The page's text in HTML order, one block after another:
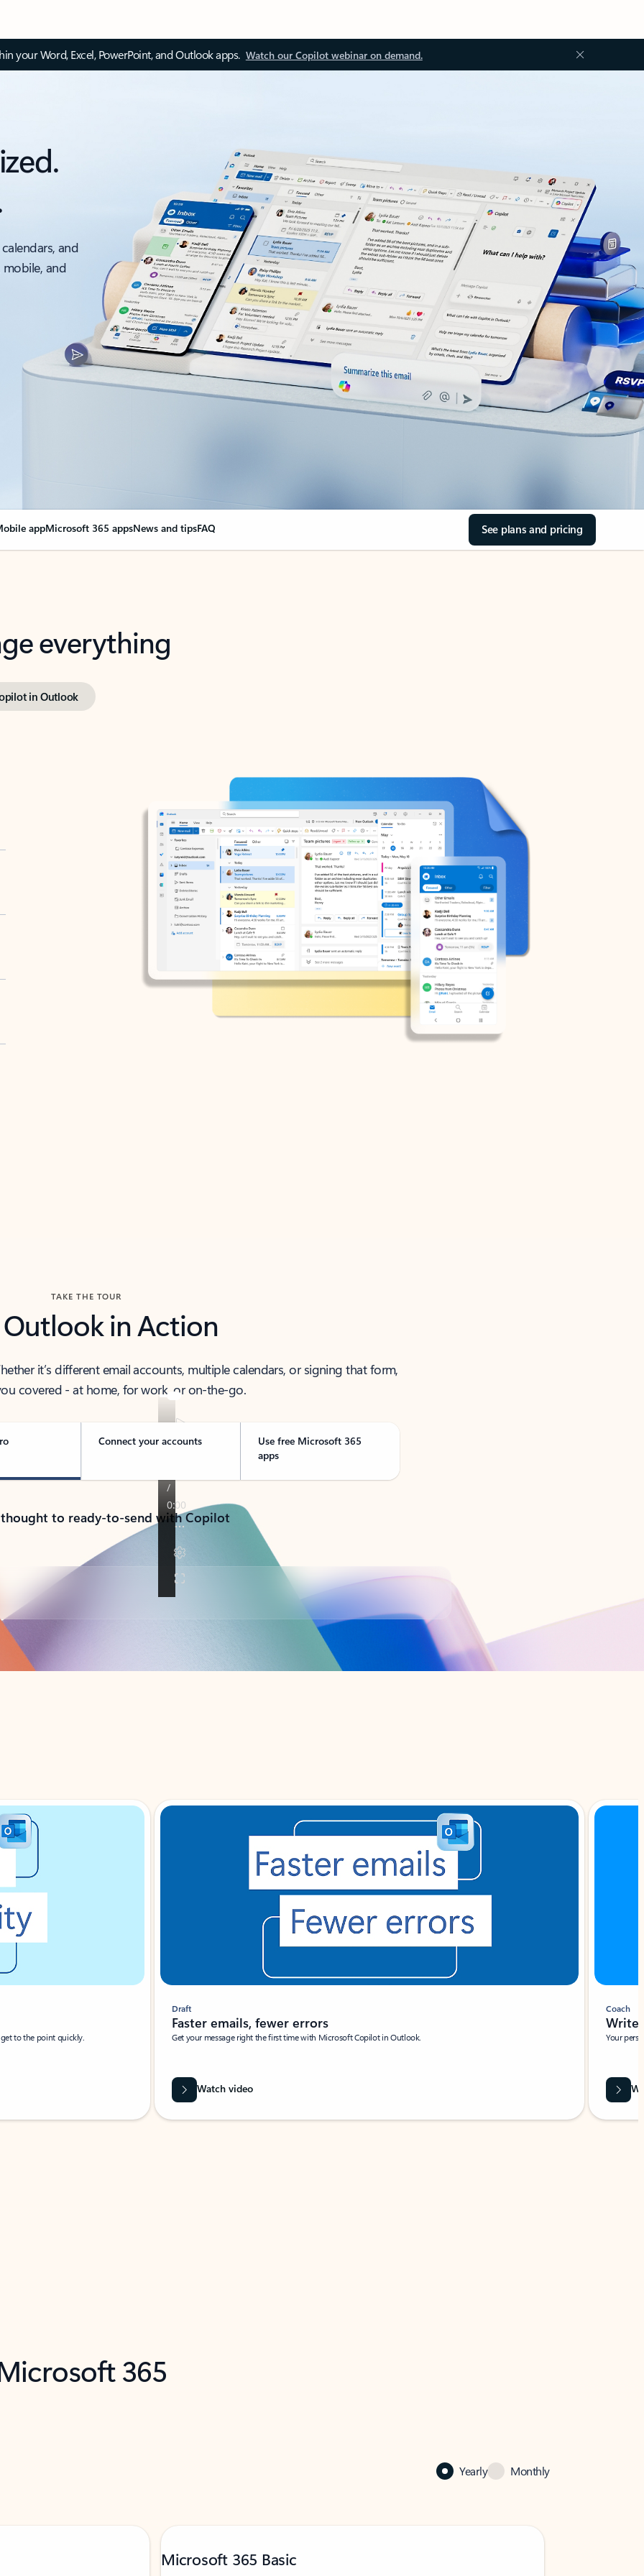
your Word, Excel, PowerPoint, and Outlook apps. Watch our Copilot webinar on demand.
and
and
appMicrosoft 365 appsNews and tipsFAQ See plans and pricing
everything
in Outlook
TAKE THE TOUR
Outlook in Action
it’s different email accounts, multiple calendars, or signing that form,
covered - at home, for work, or on-the-go.
Connect your accounts
Use free Microsoft 365
apps
to ready-to-send with Copilot
to the point quickly.
Draft
Faster emails, fewer errors
Get your message right the first time with Microsoft Copilot in Outlook.
Watch video
Coach
Write
Your
365
Yearly Monthly
Microsoft 365 Basic